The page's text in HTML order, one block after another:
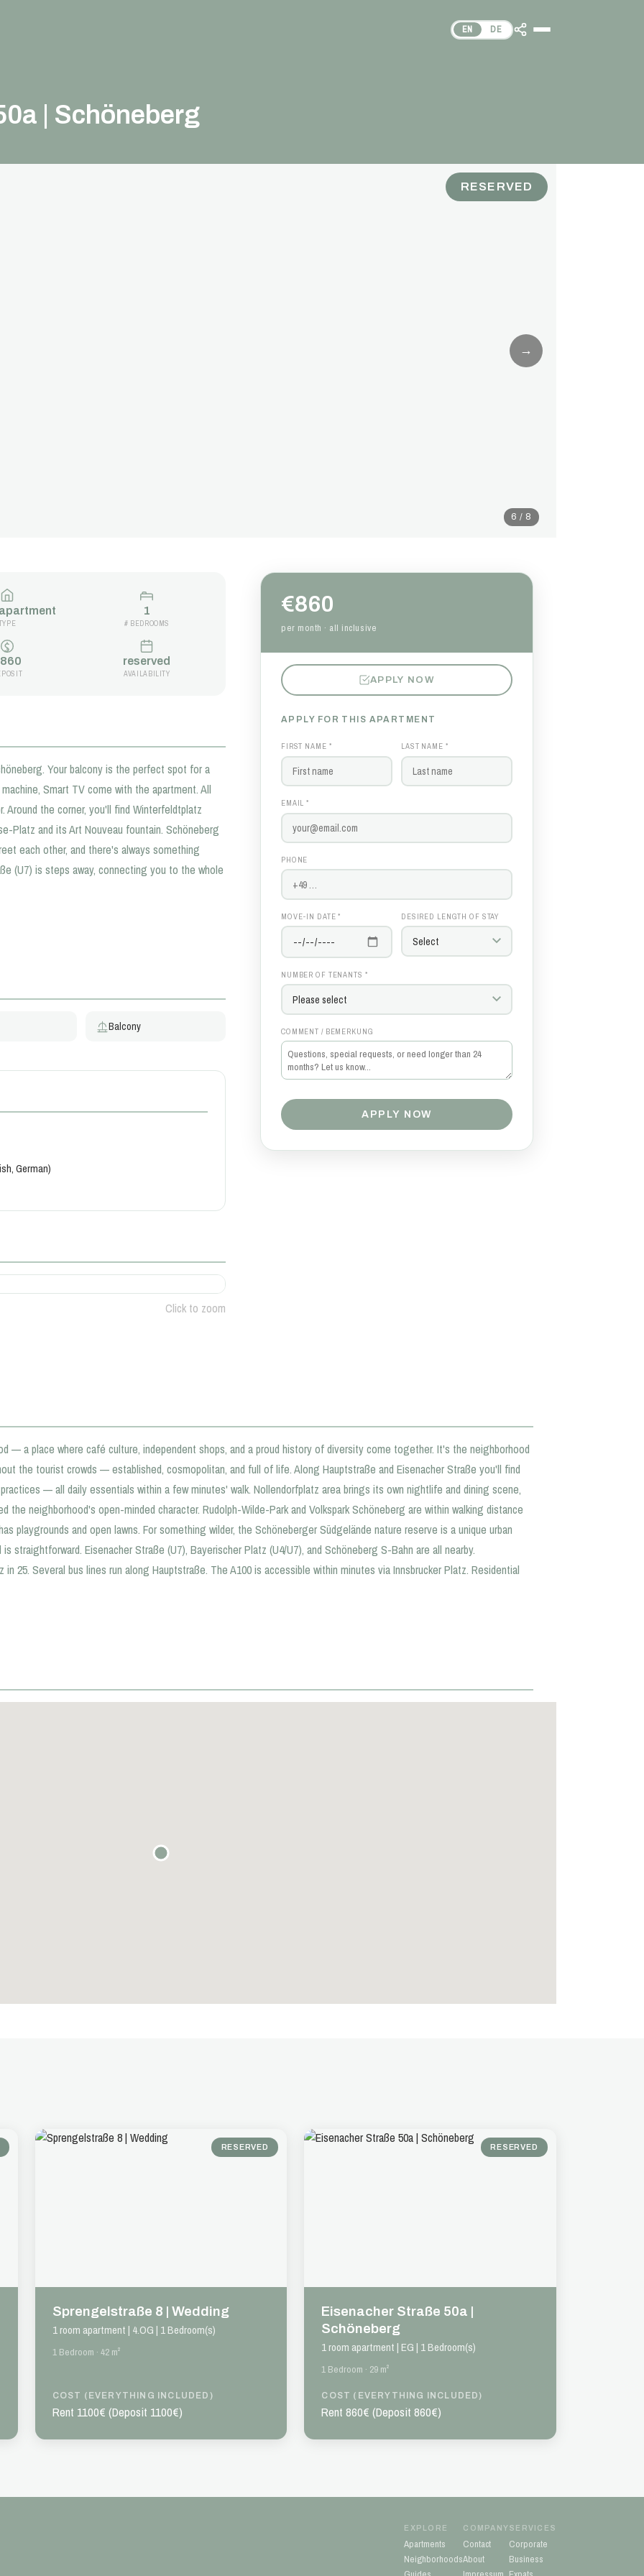
EN DE
| Schöneberg
→
6 / 8
RESERVED
1
# BEDROOMS
reserved
AVAILABILITY
Your balcony is the perfect spot for a
Smart TV come with the apartment. All
Around the corner, you'll find Winterfeldtplatz
Platz and its Art Nouveau fountain. Schöneberg
each other, and there's always something
(U7) is steps away, connecting you to the whole
Balcony
German)
Click to zoom
€860
per month · all inclusive
APPLY NOW
APPLY FOR THIS APARTMENT
FIRST NAME * LAST NAME *
EMAIL *
PHONE
MOVE-IN DATE * DESIRED LENGTH OF STAY
NUMBER OF TENANTS *
COMMENT / BEMERKUNG
APPLY NOW
— a place where café culture, independent shops, and a proud history of diversity come together. It's the neighborhood
the tourist crowds — established, cosmopolitan, and full of life. Along Hauptstraße and Eisenacher Straße you'll find
— all daily essentials within a few minutes' walk. Nollendorfplatz area brings its own nightlife and dining scene,
the neighborhood's open-minded character. Rudolph-Wilde-Park and Volkspark Schöneberg are within walking distance
playgrounds and open lawns. For something wilder, the Schöneberger Südgelände nature reserve is a unique urban
straightforward. Eisenacher Straße (U7), Bayerischer Platz (U4/U7), and Schöneberg S-Bahn are all nearby.
25. Several bus lines run along Hauptstraße. The A100 is accessible within minutes via Innsbrucker Platz. Residential
RESERVED
Sprengelstraße 8 | Wedding
1 room apartment | 4.OG | 1 Bedroom(s)
1 Bedroom · 42 m²
COST (EVERYTHING INCLUDED)
Rent 1100€ (Deposit 1100€)
RESERVED
Eisenacher Straße 50a |
Schöneberg
1 room apartment | EG | 1 Bedroom(s)
1 Bedroom · 29 m²
COST (EVERYTHING INCLUDED)
Rent 860€ (Deposit 860€)
EXPLORE
Apartments
Neighborhoods
COMPANY
Contact
About
SERVICES
Corporate
Business